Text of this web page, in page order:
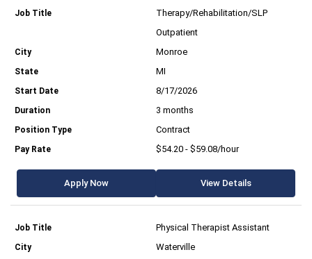
Therapy/Rehabilitation/SLP
Outpatient
Monroe
MI
8/17/2026
3 months
Contract
$54.20 - $59.08/hour
Apply Now View Details
Physical Therapist Assistant
Waterville